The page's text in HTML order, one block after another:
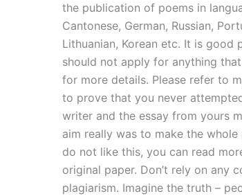
the publication of poems in
Cantonese, German, Russian,
Lithuanian, Korean etc. It is good
should not apply for anything
for more details. Please refer to
to prove that you never
writer and the essay from yours
aim really was to make the
do not like this, you can read
original paper. Don’t rely on any
plagiarism. Imagine the truth –